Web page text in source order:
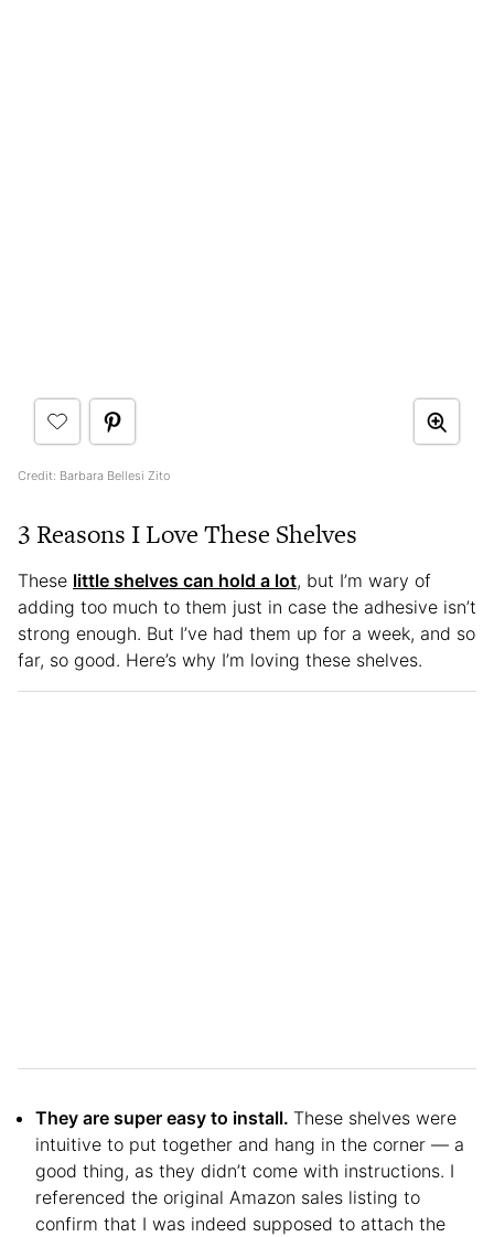
Credit: Barbara Bellesi Zito
3 Reasons I Love These Shelves
These little shelves can hold a lot, but I’m wary of
adding too much to them just in case the adhesive isn’t
strong enough. But I’ve had them up for a week, and so
far, so good. Here’s why I’m loving these shelves.
They are super easy to install. These shelves were
intuitive to put together and hang in the corner — a
good thing, as they didn’t come with instructions. I
referenced the original Amazon sales listing to
confirm that I was indeed supposed to attach the